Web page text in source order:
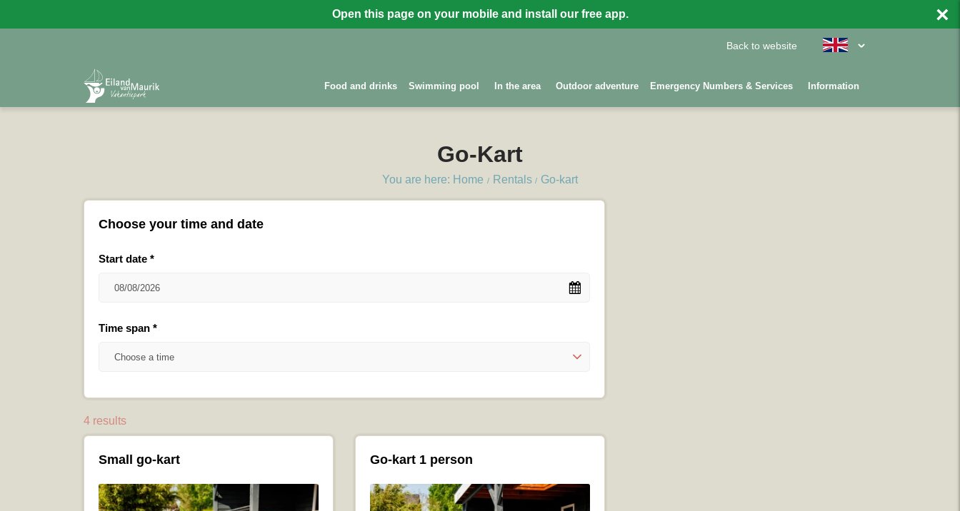
Open this page on your mobile and install our free app. ×
Back to website
Food and drinks Swimming pool In the area Outdoor adventure Emergency Numbers & Services Information
Go-Kart
You are here: Home Rentals Go-kart
Choose your time and date
Start date *
Time span *
Choose a time
4 results
Small go-kart Go-kart 1 person